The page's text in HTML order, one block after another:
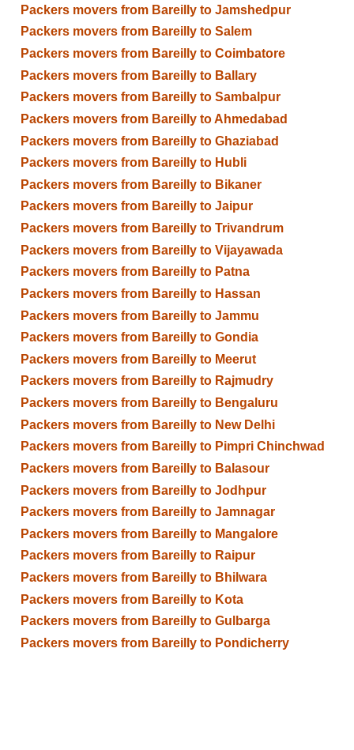
Packers movers from Bareilly to Jamshedpur
Packers movers from Bareilly to Salem
Packers movers from Bareilly to Coimbatore
Packers movers from Bareilly to Ballary
Packers movers from Bareilly to Sambalpur
Packers movers from Bareilly to Ahmedabad
Packers movers from Bareilly to Ghaziabad
Packers movers from Bareilly to Hubli
Packers movers from Bareilly to Bikaner
Packers movers from Bareilly to Jaipur
Packers movers from Bareilly to Trivandrum
Packers movers from Bareilly to Vijayawada
Packers movers from Bareilly to Patna
Packers movers from Bareilly to Hassan
Packers movers from Bareilly to Jammu
Packers movers from Bareilly to Gondia
Packers movers from Bareilly to Meerut
Packers movers from Bareilly to Rajmudry
Packers movers from Bareilly to Bengaluru
Packers movers from Bareilly to New Delhi
Packers movers from Bareilly to Pimpri Chinchwad
Packers movers from Bareilly to Balasour
Packers movers from Bareilly to Jodhpur
Packers movers from Bareilly to Jamnagar
Packers movers from Bareilly to Mangalore
Packers movers from Bareilly to Raipur
Packers movers from Bareilly to Bhilwara
Packers movers from Bareilly to Kota
Packers movers from Bareilly to Gulbarga
Packers movers from Bareilly to Pondicherry